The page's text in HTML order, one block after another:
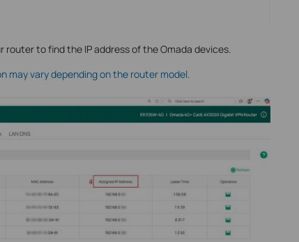
router to find the IP address of the Omada devices.
may vary depending on the router model.